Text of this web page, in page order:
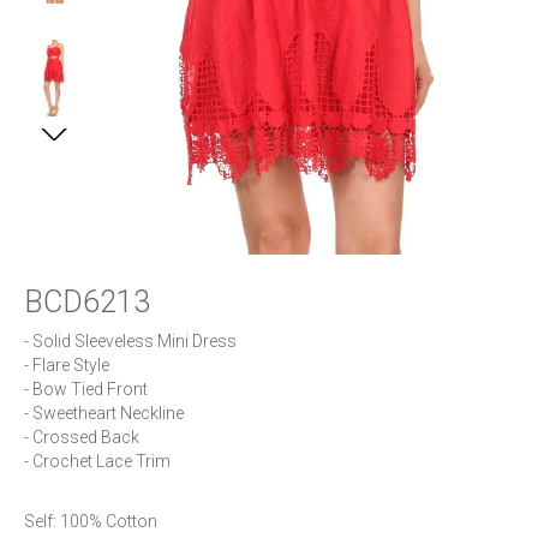
BCD6213
- Solid Sleeveless Mini Dress
- Flare Style
- Bow Tied Front
- Sweetheart Neckline
- Crossed Back
- Crochet Lace Trim
Self: 100% Cotton